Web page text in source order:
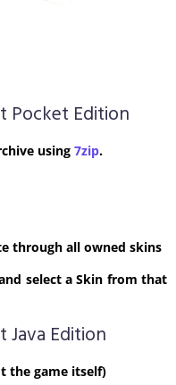
Pocket Edition
using 7zip.
through all owned skins
select a Skin from that
Java Edition
the game itself)